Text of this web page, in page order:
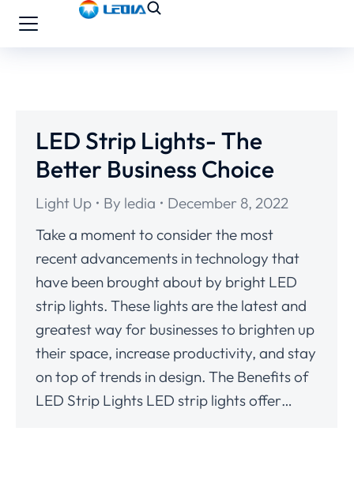
LED Strip Lights- The
Better Business Choice
Light Up By ledia
December 8, 2022
Take a moment to consider the most
recent advancements in technology that
have been brought about by bright LED
strip lights. These lights are the latest and
greatest way for businesses to brighten up
their space, increase productivity, and stay
on top of trends in design. The Benefits of
LED Strip Lights LED strip lights offer…